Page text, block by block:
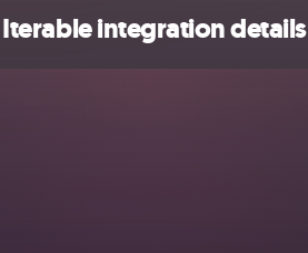
integration details